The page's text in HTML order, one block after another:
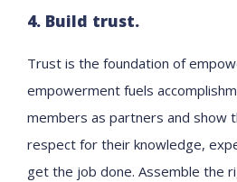
4. Build trust.
Trust is the foundation of
empowerment fuels
members as partners and show
respect for their knowledge,
get the job done. Assemble the